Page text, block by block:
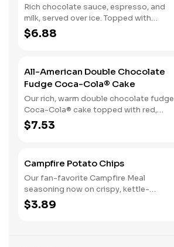
Rich chocolate sauce, espresso, and
milk, served over ice. Topped with
whipped cream, with marshmallow
sauce drizzle and graham cracker
$6.88
All-American Double Chocolate
Fudge Coca-Cola® Cake
Our rich, warm double chocolate fudge
Coca-Cola® cake topped with red,
white, and blue sprinkles makes it a
sweet, sweet summer.
$7.53
Campfire Potato Chips
Our fan-favorite Campfire Meal
seasoning now on crispy, kettle-
cooked potato chips.
$3.89